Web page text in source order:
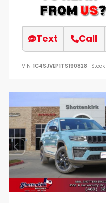
Text Call
VIN:1C4SJVEP1TS190828 Stock: